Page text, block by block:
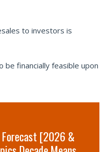
to investors is
financially feasible upon
[2026 &